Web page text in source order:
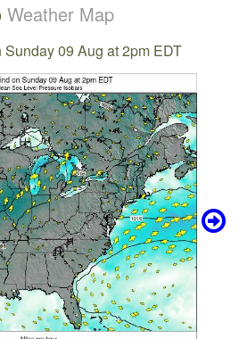
Weather Map
09 Aug at 2pm EDT